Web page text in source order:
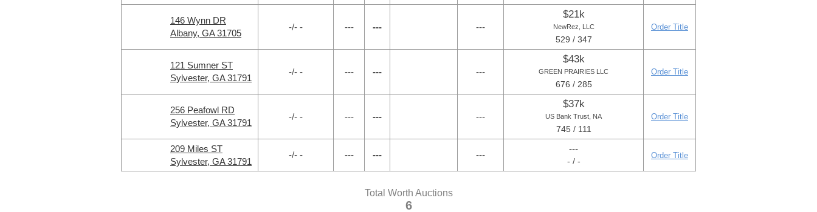
146 Wynn DR
Albany, GA 31705
-/- - --- --- ---
$21k
NewRez, LLC
529 / 347
Order Title
121 Sumner ST
Sylvester, GA 31791
-/- - --- --- ---
$43k
GREEN PRAIRIES LLC
676 / 285
Order Title
256 Peafowl RD
Sylvester, GA 31791
-/- - --- --- ---
$37k
US Bank Trust, NA
745 / 111
Order Title
209 Miles ST
Sylvester, GA 31791
-/- - --- --- ---
---
- / -
Order Title
Total Worth Auctions
6